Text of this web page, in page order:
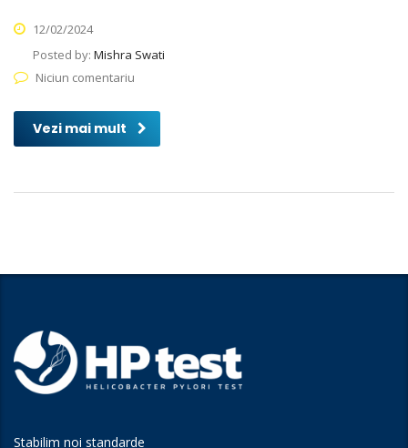
12/02/2024
Posted by: Mishra Swati
Niciun comentariu
Vezi mai mult
Stabilim noi standarde